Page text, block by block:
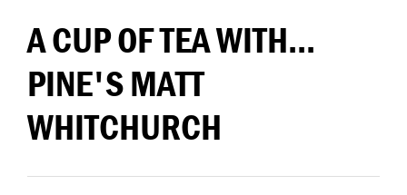
A CUP OF TEA WITH...
PINE'S MATT
WHITCHURCH